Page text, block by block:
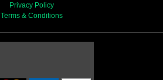
Privacy Policy
Terms & Conditions